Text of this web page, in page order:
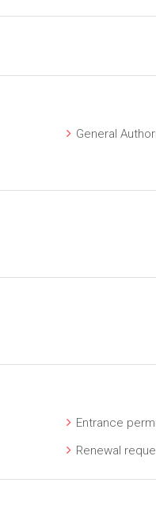
General
Entrance
Renewal